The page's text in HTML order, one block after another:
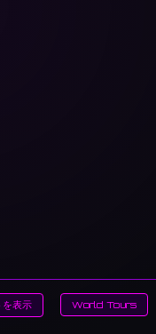
を表示 World Tours